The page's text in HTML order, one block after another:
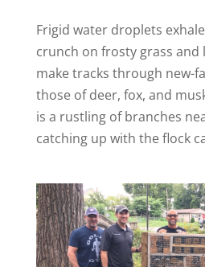
Frigid water droplets
crunch on frosty grass and
make tracks through new-
those of deer, fox, and
is a rustling of branches
catching up with the flock